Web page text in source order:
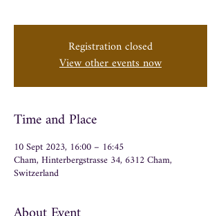
Registration closed
View other events now
Time and Place
10 Sept 2023, 16:00 – 16:45
Cham, Hinterbergstrasse 34, 6312 Cham,
Switzerland